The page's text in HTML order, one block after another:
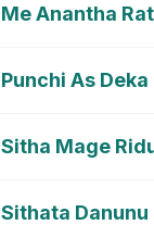
Me Anantha
Punchi As
Sitha Mage
Sithata